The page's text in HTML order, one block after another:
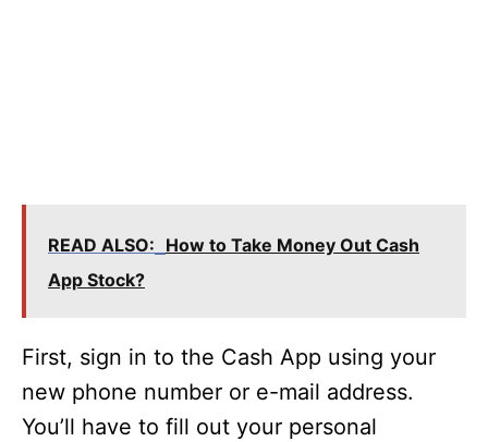
READ ALSO: How to Take Money Out Cash
App Stock?
First, sign in to the Cash App using your
new phone number or e-mail address.
You’ll have to fill out your personal